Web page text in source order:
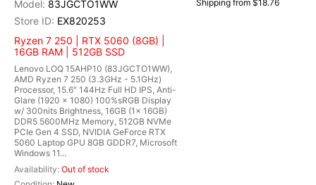
83JGCTO1WW
EX820253
Ryzen 7 250 | RTX 5060 (8GB) |
16GB RAM | 512GB SSD
Lenovo LOQ 15AHP10 (83JGCTO1WW),
AMD Ryzen 7 250 (3.3GHz - 5.1GHz)
Processor, 15.6" 144Hz Full HD IPS, Anti-
Glare (1920 x 1080) 100%sRGB Display
w/ 300nits Brightness, 16GB (1x 16GB)
DDR5 5600MHz Memory, 512GB NVMe
PCIe Gen 4 SSD, NVIDIA GeForce RTX
5060 Laptop GPU 8GB GDDR7, Microsoft
Windows 11...
Out of stock
Shipping from $18.76